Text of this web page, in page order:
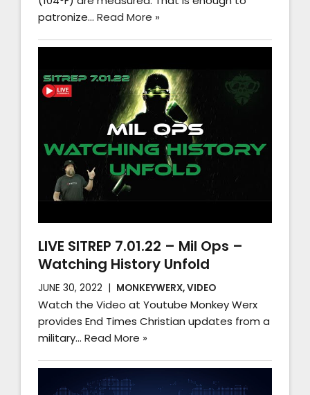
patronize… Read More »
LIVE SITREP 7.01.22 – Mil Ops –
Watching History Unfold
JUNE 30, 2022 MONKEYWERX,VIDEO
Watch the Video at Youtube Monkey Werx
provides End Times Christian updates from a
military… Read More »